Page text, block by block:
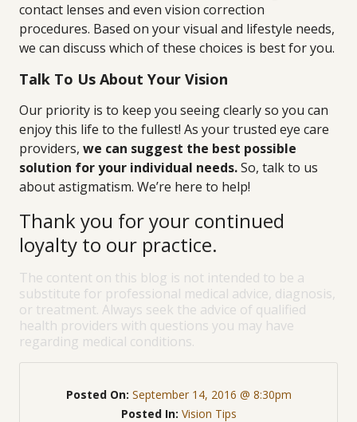
contact lenses and even vision correction
procedures. Based on your visual and lifestyle needs,
we can discuss which of these choices is best for you.
Talk To Us About Your Vision
Our priority is to keep you seeing clearly so you can
enjoy this life to the fullest! As your trusted eye care
providers, we can suggest the best possible
solution for your individual needs.So, talk to us
about astigmatism. We’re here to help!
Thank you for your continued
loyalty to our practice.
The content on this blog is not intended to be a
substitute for professional medical advice, diagnosis,
or treatment. Always seek the advice of qualified
health providers with questions you may have
regarding medical conditions.
Posted On: September 14, 2016 @ 8:30pm
Posted In: Vision Tips